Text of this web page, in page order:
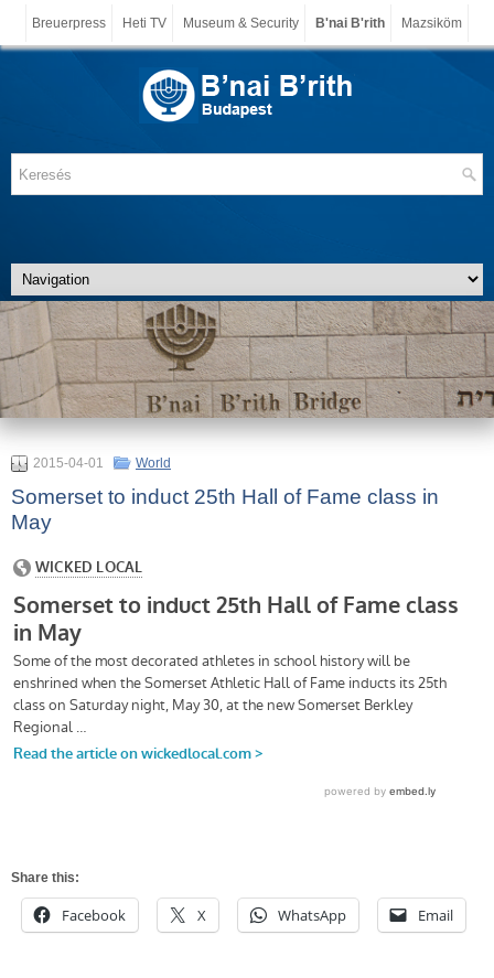
Breuerpress Heti TV Museum & Security B'nai B'rith Mazsiköm
2015-04-01 World
Somerset to induct 25th Hall of Fame class in
May
Share this:
Facebook X WhatsApp Email